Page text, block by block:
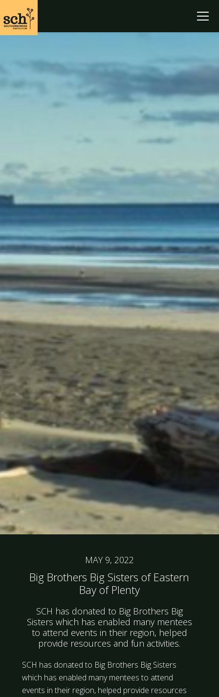
MAY 9, 2022
Big Brothers Big Sisters of Eastern
Bay of Plenty
SCH has donated to Big Brothers Big
Sisters which has enabled many mentees
to attend events in their region, helped
provide resources and fun activities.
SCH has donated to Big Brothers Big Sisters
which has enabled many mentees to attend
events in their region, helped provide resources